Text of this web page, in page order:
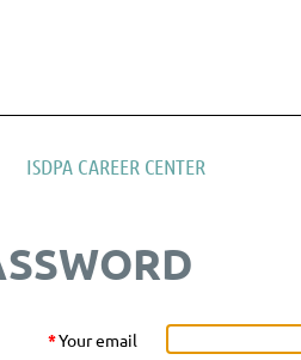
ISDPA CAREER CENTER
*Your email